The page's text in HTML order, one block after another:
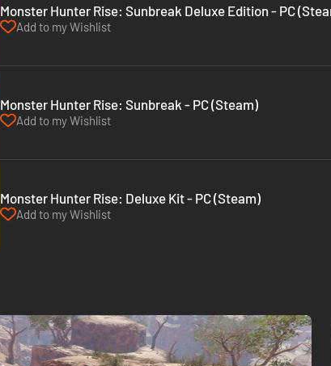
Monster Hunter Rise: Sunbreak Deluxe Edition - PC
Add to my Wishlist
Monster Hunter Rise: Sunbreak - PC (Steam)
Add to my Wishlist
Monster Hunter Rise: Deluxe Kit - PC (Steam)
Add to my Wishlist